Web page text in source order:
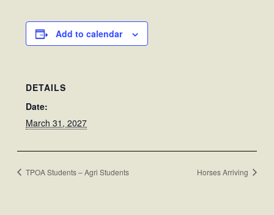
Add to calendar
DETAILS
Date:
March 31, 2027
TPOA Students – Agri Students Horses Arriving